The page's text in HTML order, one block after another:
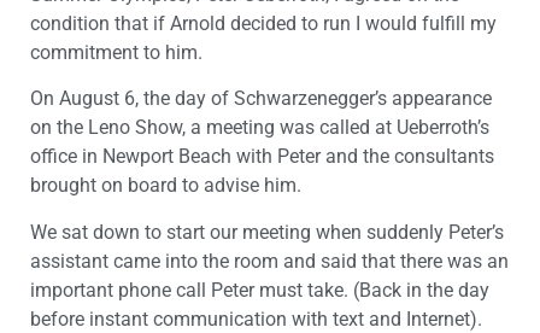
condition that if Arnold decided to run I would fulfill my
commitment to him.
On August 6, the day of Schwarzenegger’s appearance
on the Leno Show, a meeting was called at Ueberroth’s
office in Newport Beach with Peter and the consultants
brought on board to advise him.
We sat down to start our meeting when suddenly Peter’s
assistant came into the room and said that there was an
important phone call Peter must take. (Back in the day
before instant communication with text and Internet).